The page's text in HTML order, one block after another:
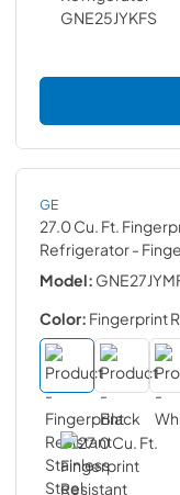
GE
27.0 Cu. Ft.
Refrigerator-
Model:
Color: Fingerprint